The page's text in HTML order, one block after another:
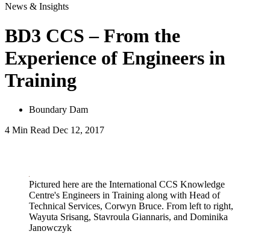
News & Insights
BD3 CCS – From the
Experience of Engineers in
Training
Boundary Dam
4 Min Read Dec 12, 2017
Pictured here are the International CCS Knowledge
Centre's Engineers in Training along with Head of
Technical Services, Corwyn Bruce. From left to right,
Wayuta Srisang, Stavroula Giannaris, and Dominika
Janowczyk